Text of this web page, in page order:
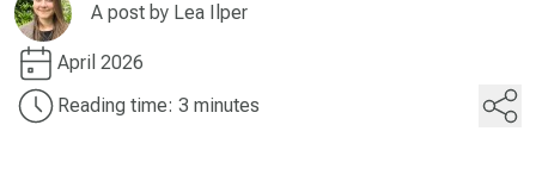
A post by Lea Ilper
April 2026
Reading time: 3 minutes